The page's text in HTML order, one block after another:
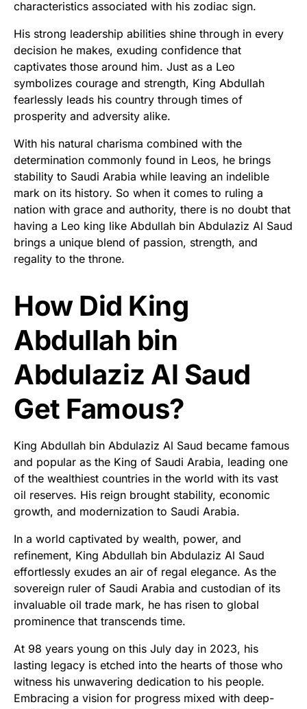
characteristics associated with his zodiac sign.
His strong leadership abilities shine through in every
decision he makes, exuding confidence that
captivates those around him. Just as a Leo
symbolizes courage and strength, King Abdullah
fearlessly leads his country through times of
prosperity and adversity alike.
With his natural charisma combined with the
determination commonly found in Leos, he brings
stability to Saudi Arabia while leaving an indelible
mark on its history. So when it comes to ruling a
nation with grace and authority, there is no doubt that
having a Leo king like Abdullah bin Abdulaziz Al Saud
brings a unique blend of passion, strength, and
regality to the throne.
How Did King
Abdullah bin
Abdulaziz Al Saud
Get Famous?
King Abdullah bin Abdulaziz Al Saud became famous
and popular as the King of Saudi Arabia, leading one
of the wealthiest countries in the world with its vast
oil reserves. His reign brought stability, economic
growth, and modernization to Saudi Arabia.
In a world captivated by wealth, power, and
refinement, King Abdullah bin Abdulaziz Al Saud
effortlessly exudes an air of regal elegance. As the
sovereign ruler of Saudi Arabia and custodian of its
invaluable oil trade mark, he has risen to global
prominence that transcends time.
At 98 years young on this July day in 2023, his
lasting legacy is etched into the hearts of those who
witness his unwavering dedication to his people.
Embracing a vision for progress mixed with deep-